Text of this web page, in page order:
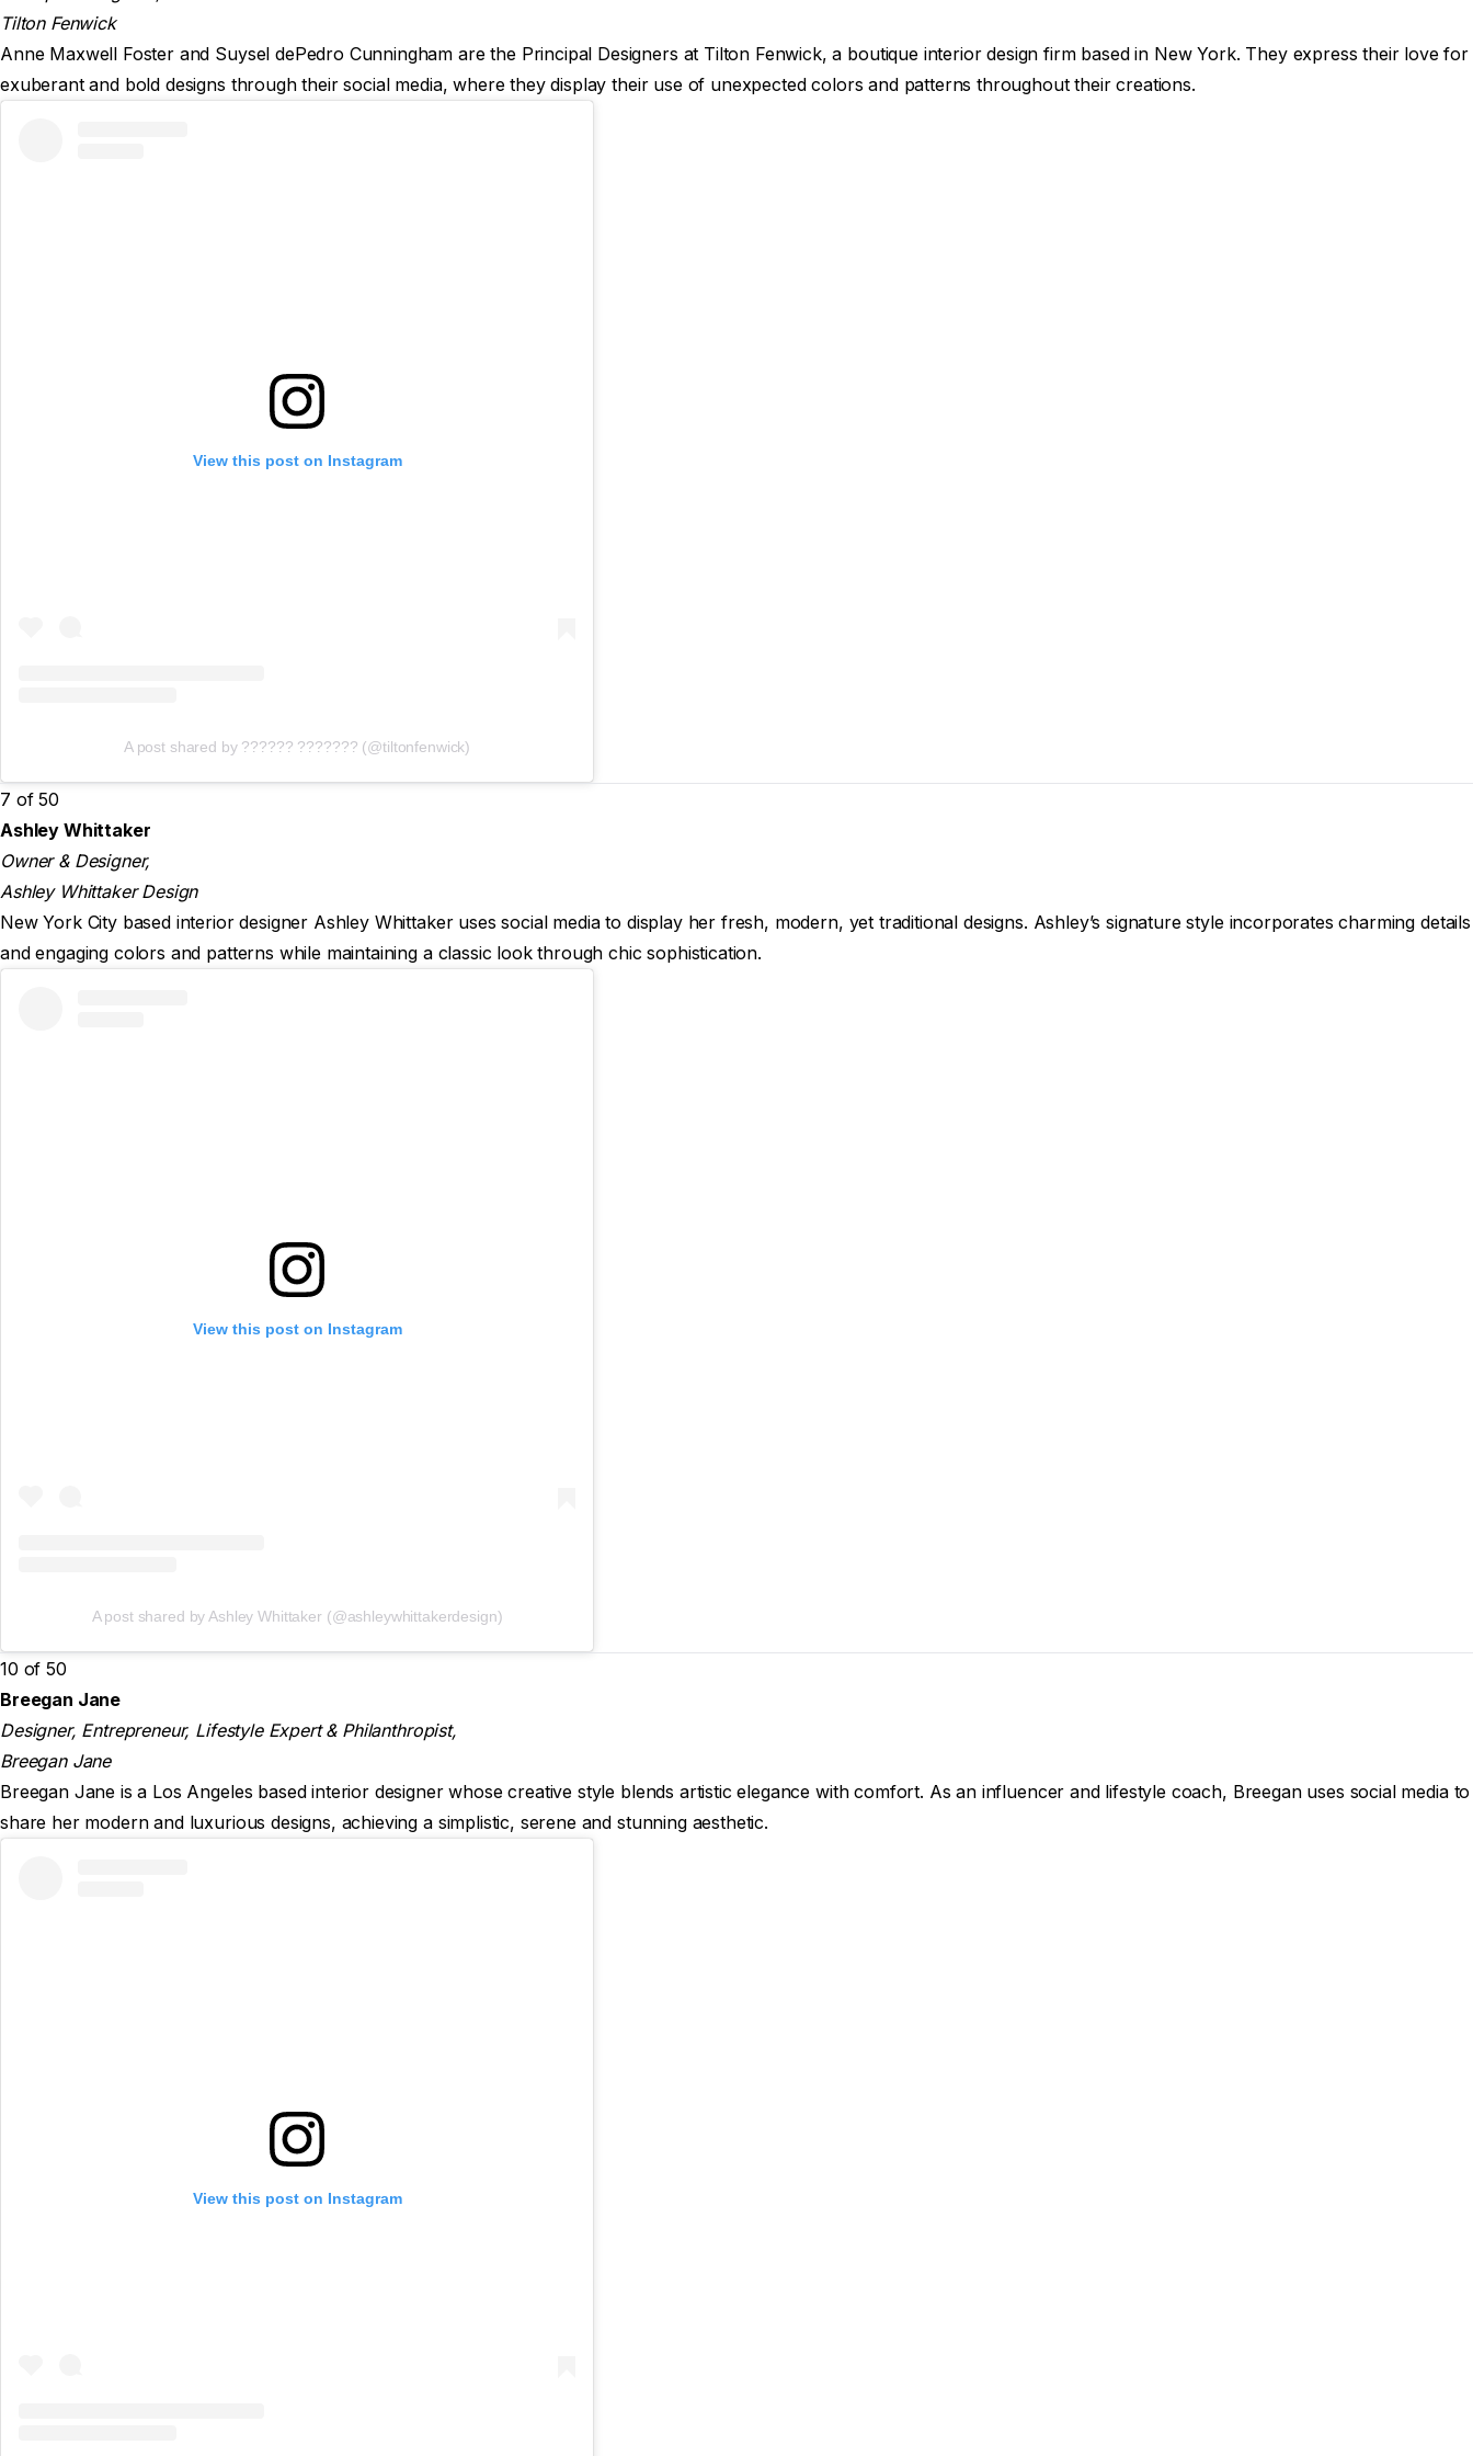
Tilton Fenwick
Anne Maxwell Foster and Suysel dePedro Cunningham are the Principal Designers at Tilton Fenwick, a boutique interior design firm based in New York. They express their love for
exuberant and bold designs through their social media, where they display their use of unexpected colors and patterns throughout their creations.
View this post on Instagram
A post shared by ?????? ??????? (@tiltonfenwick)
7 of 50
Ashley Whittaker
Owner & Designer,
Ashley Whittaker Design
New York City based interior designer Ashley Whittaker uses social media to display her fresh, modern, yet traditional designs. Ashley’s signature style incorporates charming details
and engaging colors and patterns while maintaining a classic look through chic sophistication.
View this post on Instagram
A post shared by Ashley Whittaker (@ashleywhittakerdesign)
10 of 50
Breegan Jane
Designer, Entrepreneur, Lifestyle Expert & Philanthropist,
Breegan Jane
Breegan Jane is a Los Angeles based interior designer whose creative style blends artistic elegance with comfort. As an influencer and lifestyle coach, Breegan uses social media to
share her modern and luxurious designs, achieving a simplistic, serene and stunning aesthetic.
View this post on Instagram